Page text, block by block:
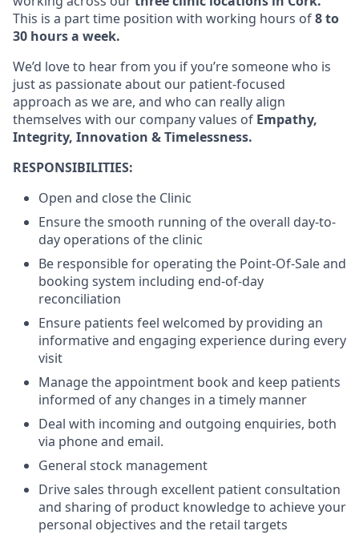
This is a part time position with working hours of8 to
30 hours a week.
We’d love to hear from you if you’re someone who is
just as passionate about our patient-focused
approach as we are, and who can really align
themselves with our company values of Empathy,
Integrity, Innovation & Timelessness.
RESPONSIBILITIES:
Open and close the Clinic
Ensure the smooth running of the overall day-to-
day operations of the clinic
Be responsible for operating the Point-Of-Sale and
booking system including end-of-day
reconciliation
Ensure patients feel welcomed by providing an
informative and engaging experience during every
visit
Manage the appointment book and keep patients
informed of any changes in a timely manner
Deal with incoming and outgoing enquiries, both
via phone and email.
General stock management
Drive sales through excellent patient consultation
and sharing of product knowledge to achieve your
personal objectives and the retail targets